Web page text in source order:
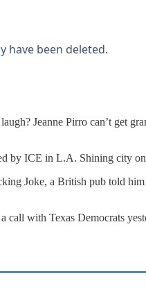
Jeanne Pirro can’t get
by ICE in L.A. Shining city
Joke, a British pub told
call with Texas Democrats